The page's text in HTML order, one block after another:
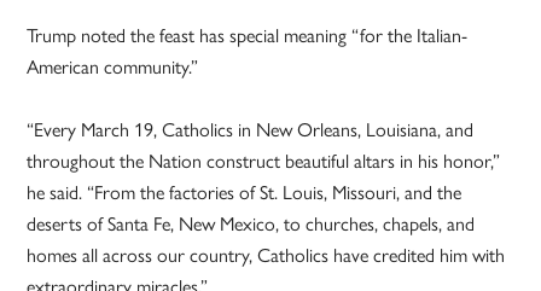
Trump noted the feast has special meaning “for the Italian-
American community.”
“Every March 19, Catholics in New Orleans, Louisiana, and
throughout the Nation construct beautiful altars in his honor,”
he said. “From the factories of St. Louis, Missouri, and the
deserts of Santa Fe, New Mexico, to churches, chapels, and
homes all across our country, Catholics have credited him with